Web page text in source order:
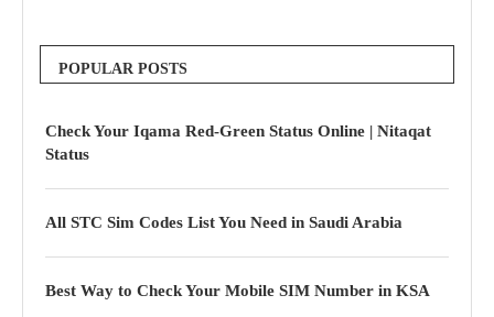
POPULAR POSTS
Check Your Iqama Red-Green Status Online | Nitaqat
Status
All STC Sim Codes List You Need in Saudi Arabia
Best Way to Check Your Mobile SIM Number in KSA